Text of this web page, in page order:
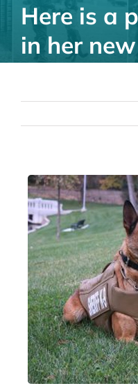
Here is a
in her